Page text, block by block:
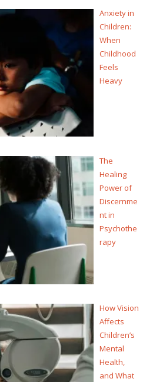
Anxiety in
Children:
When
Childhood
Feels
Heavy
The
Healing
Power of
Discernme
nt in
Psychothe
rapy
How Vision
Affects
Children’s
Mental
Health,
and What